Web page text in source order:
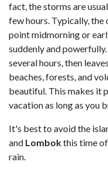
fact, the storms are
few hours. Typically, the
point midmorning or
suddenly and
several hours, then
beaches, forests, and
beautiful. This makes it
vacation as long as you
It's best to avoid the
and Lombokthis time
rain.